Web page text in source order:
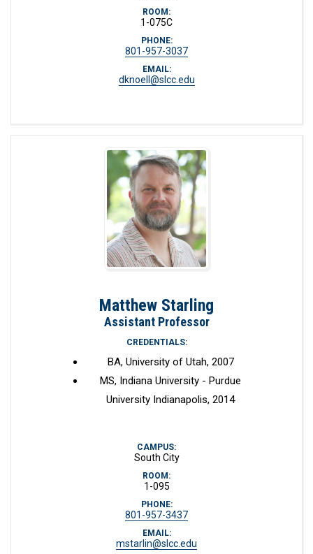
ROOM:
1-075C
PHONE:
801-957-3037
EMAIL:
dknoell@slcc.edu
Matthew Starling
Assistant Professor
CREDENTIALS:
BA, University of Utah, 2007
MS, Indiana University - Purdue
University Indianapolis, 2014
CAMPUS:
South City
ROOM:
1-095
PHONE:
801-957-3437
EMAIL:
mstarlin@slcc.edu